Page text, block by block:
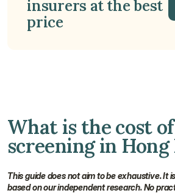
insurers at the best
price
What is the cost
screening in Hong
This guide does not aim to be exhaustive. It
based on our independent research. No